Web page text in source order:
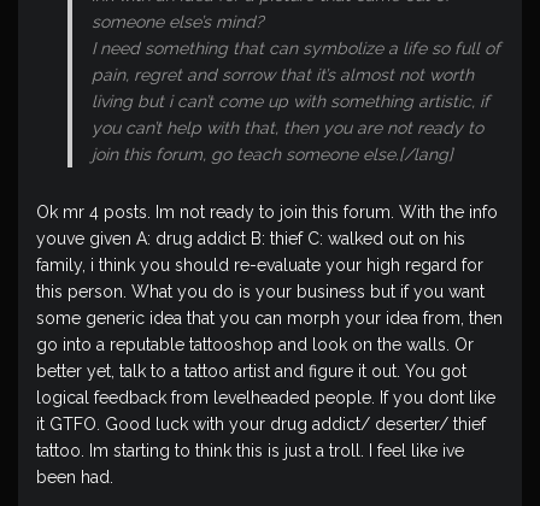
someone else’s mind?
I need something that can symbolize a life so full of
pain, regret and sorrow that it’s almost not worth
living but i can’t come up with something artistic, if
you can’t help with that, then you are not ready to
join this forum, go teach someone else.[/lang]
Ok mr 4 posts. Im not ready to join this forum. With the info
youve given A: drug addict B: thief C: walked out on his
family, i think you should re-evaluate your high regard for
this person. What you do is your business but if you want
some generic idea that you can morph your idea from, then
go into a reputable tattooshop and look on the walls. Or
better yet, talk to a tattoo artist and figure it out. You got
logical feedback from levelheaded people. If you dont like
it GTFO. Good luck with your drug addict/ deserter/ thief
tattoo. Im starting to think this is just a troll. I feel like ive
been had.